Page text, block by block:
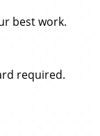
rest works
best work.
required.